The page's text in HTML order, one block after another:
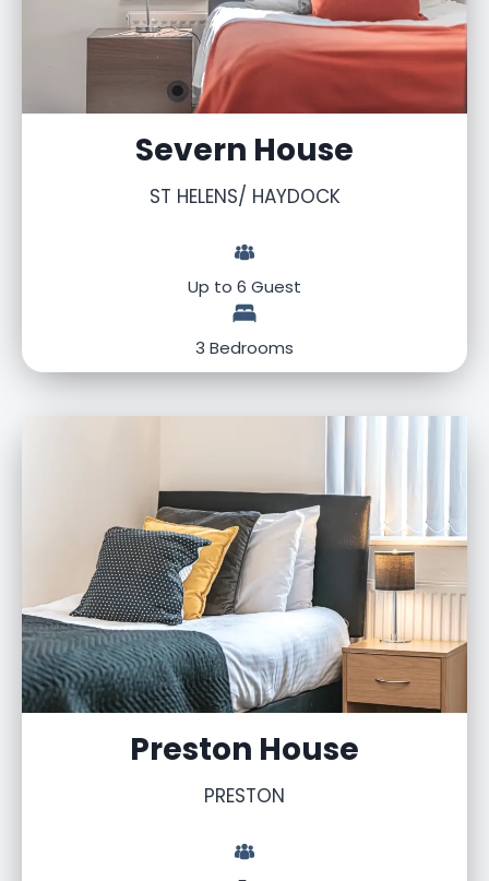
Severn House
ST HELENS/ HAYDOCK
Up to 6 Guest
3 Bedrooms
Preston House
PRESTON